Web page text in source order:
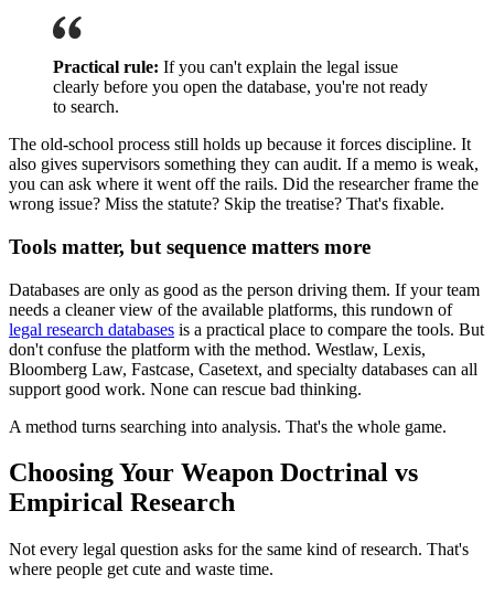
Practical rule: If you can't explain the legal issue
clearly before you open the database, you're not ready
to search.
The old-school process still holds up because it forces discipline. It
also gives supervisors something they can audit. If a memo is weak,
you can ask where it went off the rails. Did the researcher frame the
wrong issue? Miss the statute? Skip the treatise? That's fixable.
Tools matter, but sequence matters more
Databases are only as good as the person driving them. If your team
needs a cleaner view of the available platforms, this rundown of
legal research databases is a practical place to compare the tools. But
don't confuse the platform with the method. Westlaw, Lexis,
Bloomberg Law, Fastcase, Casetext, and specialty databases can all
support good work. None can rescue bad thinking.
A method turns searching into analysis. That's the whole game.
Choosing Your Weapon Doctrinal vs
Empirical Research
Not every legal question asks for the same kind of research. That's
where people get cute and waste time.